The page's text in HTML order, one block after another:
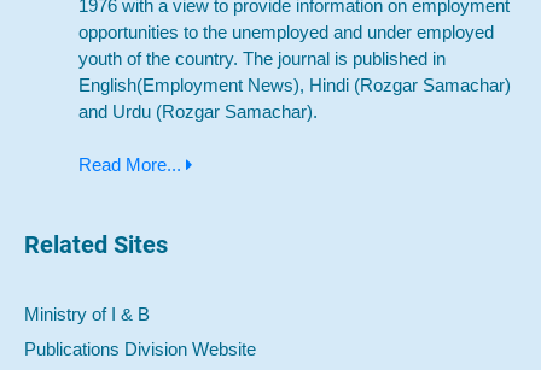
1976 with a view to provide information on employment
opportunities to the unemployed and under employed
youth of the country. The journal is published in
English(Employment News), Hindi (Rozgar Samachar)
and Urdu (Rozgar Samachar).
Read More...
Related Sites
Ministry of I & B
Publications Division Website